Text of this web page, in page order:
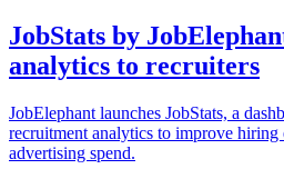
JobStats by
analytics to recruiters
JobElephant launches JobStats, a
recruitment analytics to improve
advertising spend.